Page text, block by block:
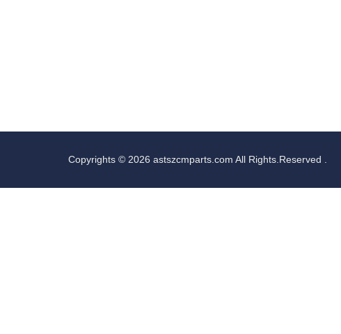
Copyrights © 2026 astszcmparts.com All Rights.Reserved .